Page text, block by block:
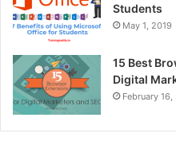
Students
May 1, 2019
15 Best
Digital
February 16,